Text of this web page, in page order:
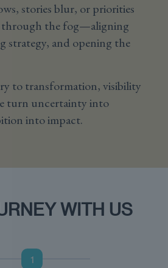
stories blur, or priorities
through the fog—aligning
strategy, and opening the
to transformation, visibility
turn uncertainty into
into impact.
WITH US
1